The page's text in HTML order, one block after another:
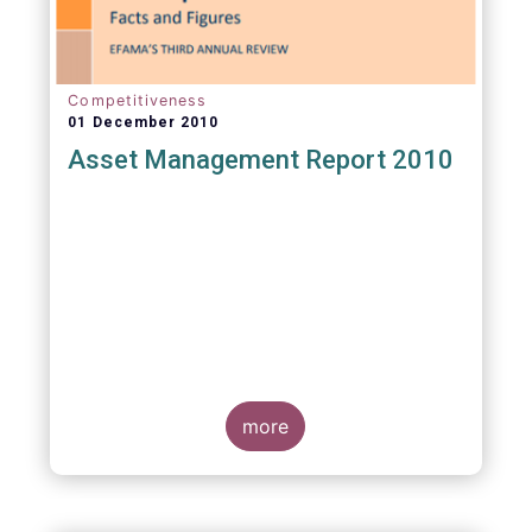
Competitiveness
01 December 2010
Asset Management Report 2010
more